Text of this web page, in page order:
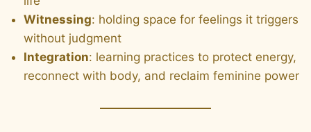
Witnessing: holding space for feelings it triggers
without judgment
Integration: learning practices to protect energy,
reconnect with body, and reclaim feminine power